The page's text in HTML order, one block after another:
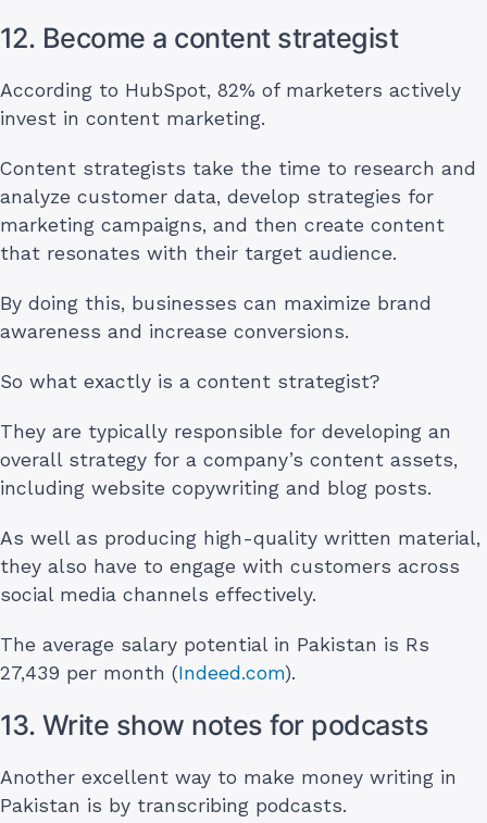
12. Become a content strategist
According to HubSpot, 82% of marketers actively
invest in content marketing.
Content strategists take the time to research and
analyze customer data, develop strategies for
marketing campaigns, and then create content
that resonates with their target audience.
By doing this, businesses can maximize brand
awareness and increase conversions.
So what exactly is a content strategist?
They are typically responsible for developing an
overall strategy for a company’s content assets,
including website copywriting and blog posts.
As well as producing high-quality written material,
they also have to engage with customers across
social media channels effectively.
The average salary potential in Pakistan is Rs
27,439 per month (Indeed.com).
13. Write show notes for podcasts
Another excellent way to make money writing in
Pakistan is by transcribing podcasts.